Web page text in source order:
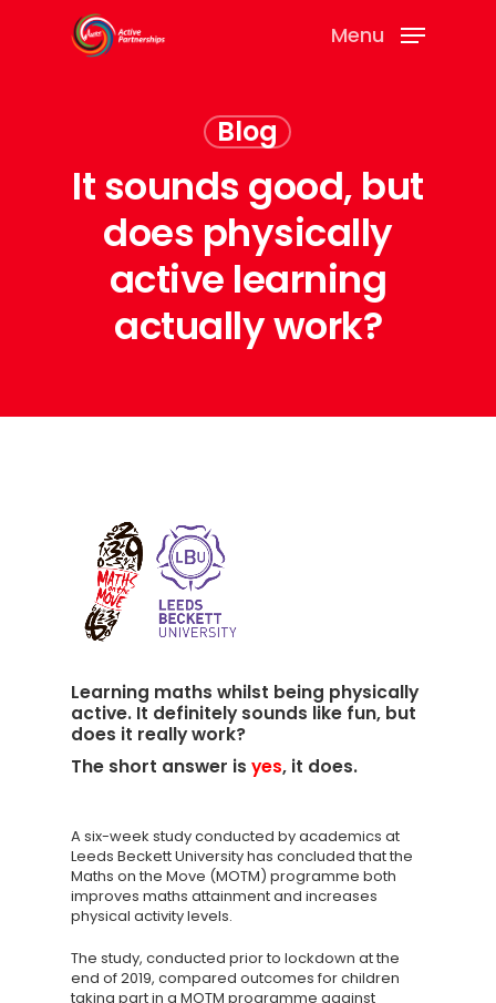
Menu
Blog
It sounds good, but
does physically
active learning
actually work?
Learning maths whilst being physically
active. It definitely sounds like fun, but
does it really work?
The short answer is yes, it does.
A six-week study conducted by academics at
Leeds Beckett University has concluded that the
Maths on the Move (MOTM) programme both
improves maths attainment and increases
physical activity levels.
The study, conducted prior to lockdown at the
end of 2019, compared outcomes for children
taking part in a MOTM programme against